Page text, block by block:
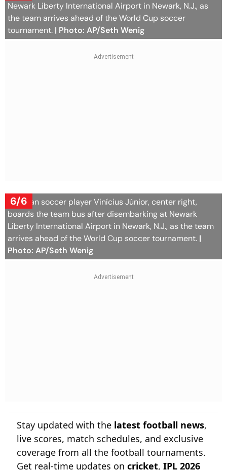
Newark Liberty International Airport in Newark, N.J., as
the team arrives ahead of the World Cup soccer
tournament. | Photo: AP/Seth Wenig
6/6
Brazilian soccer player Vinícius Júnior, center right,
boards the team bus after disembarking at Newark
Liberty International Airport in Newark, N.J., as the team
arrives ahead of the World Cup soccer tournament. |
Photo: AP/Seth Wenig
Stay updated with the latest football news,
live scores, match schedules, and exclusive
coverage from all the football tournaments.
Get real-time updates on cricket, IPL 2026